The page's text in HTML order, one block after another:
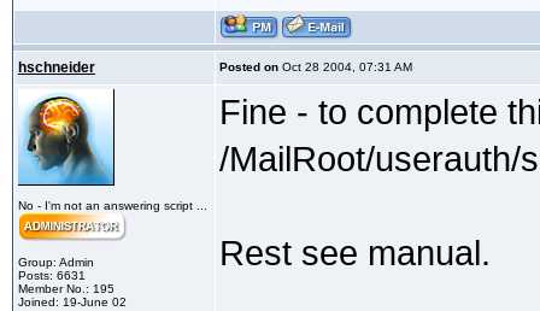
hschneider Posted on Oct 28 2004, 07:31 AM
No - I'm not an answering script ...
Group: Admin
Posts: 6631
Member No.: 195
Joined: 19-June 02
Fine - to complete
/MailRoot/userauth/
Rest see manual.